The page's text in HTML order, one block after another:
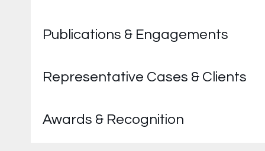
nationwide. During that six-month engagement,
demands and lawsuits filed against tenants in
He is a trusted resource within the firms where
Publications & Engagements
Representative Cases & Clients
Awards & Recognition